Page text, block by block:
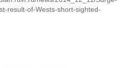
result-of-Wests-short-sighted-